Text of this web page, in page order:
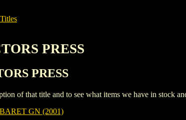
PRESS
PRESS
of that title and to see what items we have in stock
GN (2001)